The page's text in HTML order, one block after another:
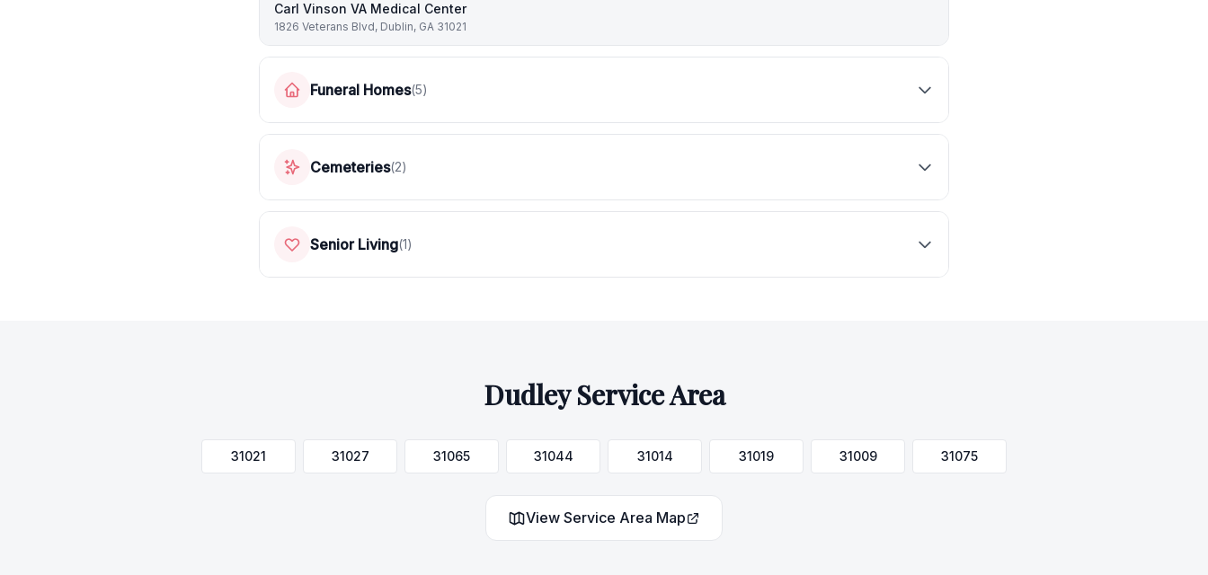
Carl Vinson VA Medical Center
1826 Veterans Blvd, Dublin, GA 31021
Funeral Homes(5)
Cemeteries(2)
Senior Living(1)
DudleyService Area
31021 31027 31065 31044 31014 31019 31009 31075
View Service Area Map